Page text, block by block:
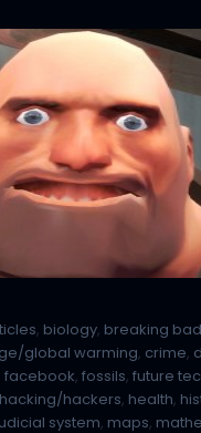
, biology, breaking bad
global warming, crime,
facebook, fossils, future
hacking/hackers, health,
system, maps,